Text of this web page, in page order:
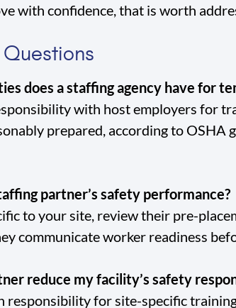
with confidence, that is worth
does a staffing agency have for
with host employers for
prepared, according to OSHA
partner’s safety performance?
to your site, review their pre-
communicate worker readiness
reduce my facility’s safety
responsibility for site-specific